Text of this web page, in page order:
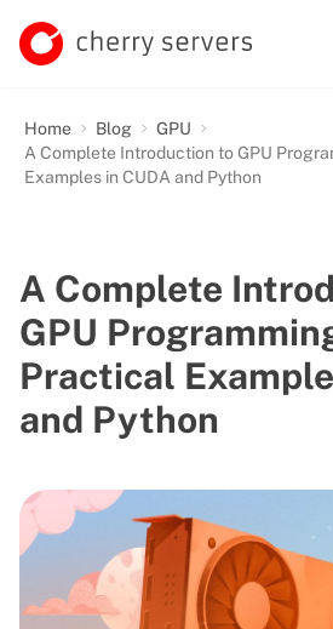
Home Blog
GPU
A Complete Introduction to GPU
Examples in CUDA and Python
A Complete
GPU
Practical
and Python